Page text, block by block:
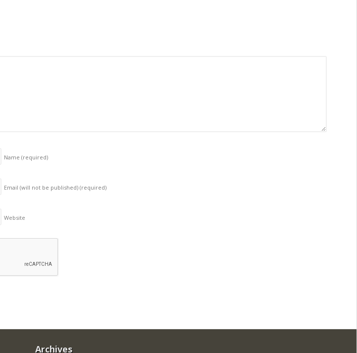
Name(required)
Email (will not be published)(required)
Website
Archives